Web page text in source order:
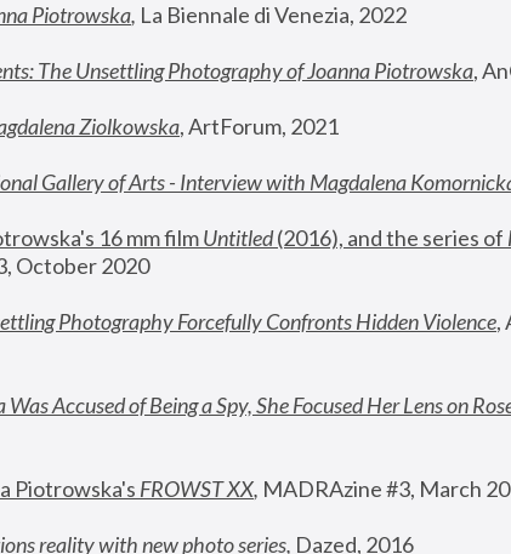
Piotrowska, La Biennale di Venezia, 2022
The Unsettling Photography of Joanna Piotrowska,
Ziolkowska, ArtForum, 2021
Gallery of Arts - Interview with Magdalena
16 mm film Untitled (2016), and the series of
October 2020
Photography Forcefully Confronts Hidden Violence,
Accused of Being a Spy, She Focused Her Lens on
Piotrowska's FROWST XX, MADRAzine #3, March
reality with new photo series, Dazed, 2016